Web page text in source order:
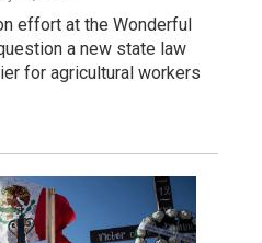
effort at the Wonderful
a new state law
for agricultural workers